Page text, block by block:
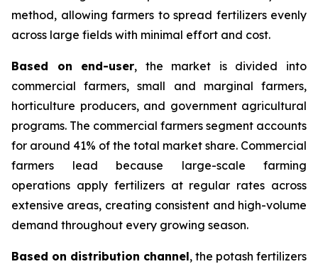
method, allowing farmers to spread fertilizers evenly
across large fields with minimal effort and cost.
Based on end-user, the market is divided into
commercial farmers, small and marginal farmers,
horticulture producers, and government agricultural
programs. The commercial farmers segment accounts
for around 41% of the total market share. Commercial
farmers lead because large-scale farming
operations apply fertilizers at regular rates across
extensive areas, creating consistent and high-volume
demand throughout every growing season.
Based on distribution channel, the potash fertilizers